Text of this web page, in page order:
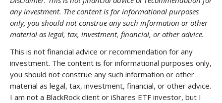
any investment. The content is for informational purposes
only, you should not construe any such information or other
material as legal, tax, investment, financial, or other advice.
This is not financial advice or recommendation for any
investment. The content is for informational purposes only,
you should not construe any such information or other
material as legal, tax, investment, financial, or other advice.
I am not a BlackRock client or iShares ETF investor, but I